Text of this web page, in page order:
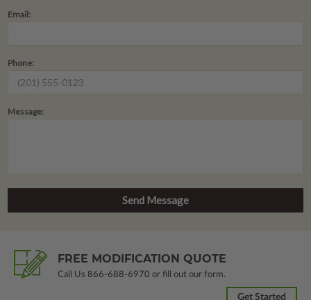
Email:
Phone:
Message:
FREE MODIFICATION QUOTE
Call Us 866-688-6970 or fill out our form.
Get Started